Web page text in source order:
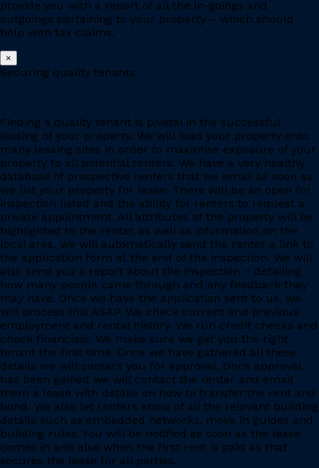
provide you with a report of all the in-goings and
outgoings pertaining to your property – which should
help with tax claims.
×
Securing quality tenants
Finding a quality tenant is pivotal in the successful
leasing of your property. We will load your property onto
many leasing sites in order to maximise exposure of your
property to all potential renters. We have a very healthy
database of prospective renters that we email as soon as
we list your property for lease. There will be an open for
inspection listed and the ability for renters to request a
private appointment. All attributes of the property will be
highlighted to the renter as well as information on the
local area, we will automatically send the renter a link to
the application form at the end of the inspection. We will
also send you a report about the inspection – detailing
how many people came through and any feedback they
may have. Once we have the application sent to us, we
will process this ASAP. We check current and previous
employment and rental history. We run credit checks and
check financials. We make sure we get you the right
tenant the first time. Once we have gathered all these
details we will contact you for approval. Once approval
has been gained we will contact the renter and email
them a lease with details on how to transfer the rent and
bond. We also let renters know of all the relevant building
details such as embedded networks, move in guides and
building rules. You will be notified as soon as the lease
comes in and also when the first rent is paid as that
secures the lease for all parties.